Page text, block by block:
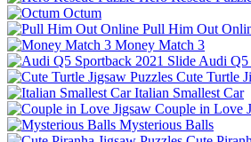
Octum
Pull Him Out
Money Match 3
Audi Q5
Cute Turtle
Italian Smallest Car
Couple in Love
Mysterious Balls